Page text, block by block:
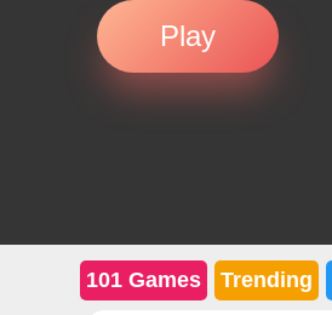
Play
101 Games Trending